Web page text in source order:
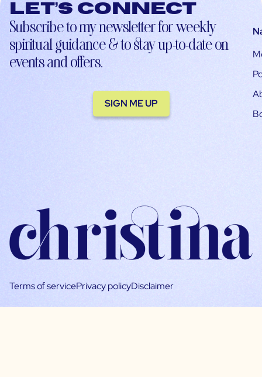
Let’s connect
Subscribe to my newsletter for weekly
spiritual guidance & to stay up-to-date on
events and offers.
SIGN ME UP
Terms of servicePrivacy policyDisclaimer